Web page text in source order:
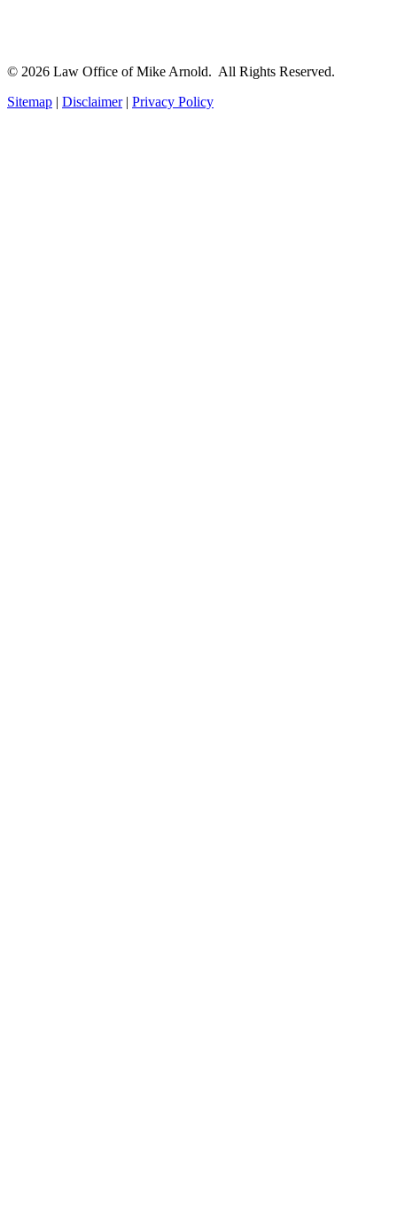
© 2026 Law Office of Mike Arnold. All Rights Reserved.
Sitemap | Disclaimer| Privacy Policy